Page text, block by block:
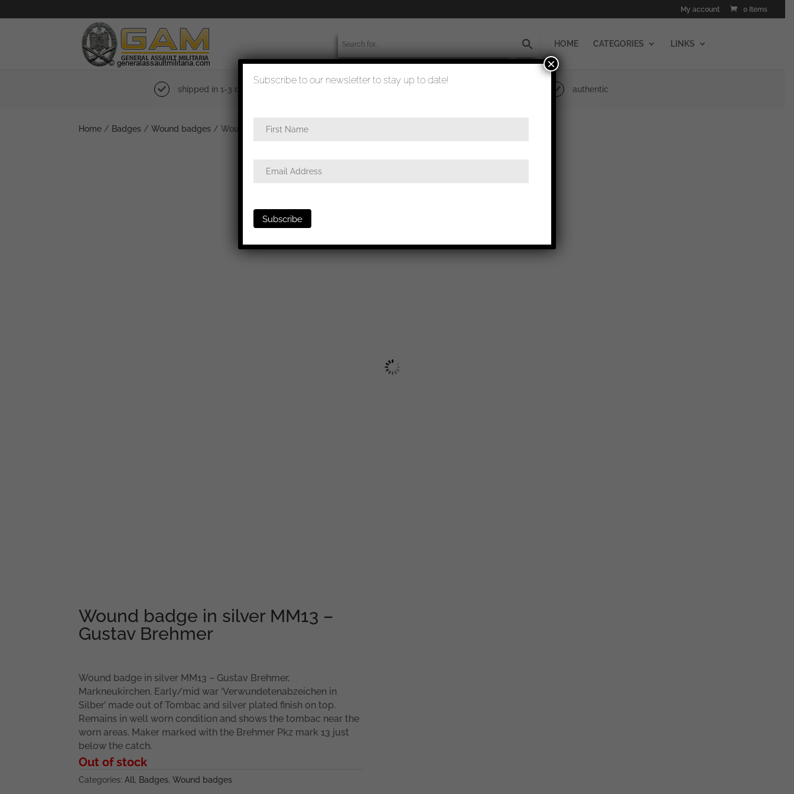
My account 0 Items
HOME CATEGORIES LINKS
shipped in 1-3 days authentic
Home/ Badges/ Wound badges/ Wound badge in silver MM13 – Gustav Brehmer
Wound badge in silver MM13 –
Gustav Brehmer
Wound badge in silver MM13 – Gustav Brehmer,
Markneukirchen. Early/mid war ‘Verwundetenabzeichen in
Silber’ made out of Tombac and silver plated finish on top.
Remains in well worn condition and shows the tombac near the
worn areas. Maker marked with the Brehmer Pkz mark 13 just
below the catch.
Out of stock
Categories: All , Badges, Wound badges
Subscribe to our newsletter to stay up to date!
×